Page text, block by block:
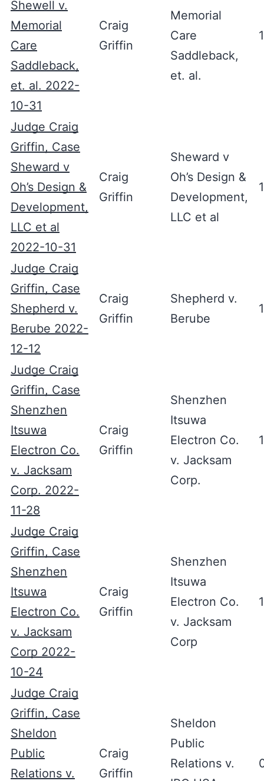
Shewell v.
Memorial
Care
Saddleback,
et. al. 2022-
10-31
Craig
Griffin
Memorial
Care
Saddleback,
et. al.
Judge Craig
Griffin, Case
Sheward v
Oh’s Design &
Development,
LLC et al
2022-10-31
Craig
Griffin
Sheward v
Oh’s Design &
Development,
LLC et al
Judge Craig
Griffin, Case
Shepherd v.
Berube 2022-
12-12
Craig
Griffin
Shepherd v.
Berube
Judge Craig
Griffin, Case
Shenzhen
Itsuwa
Electron Co.
v. Jacksam
Corp. 2022-
11-28
Craig
Griffin
Shenzhen
Itsuwa
Electron Co.
v. Jacksam
Corp.
Judge Craig
Griffin, Case
Shenzhen
Itsuwa
Electron Co.
v. Jacksam
Corp 2022-
10-24
Craig
Griffin
Shenzhen
Itsuwa
Electron Co.
v. Jacksam
Corp
Judge Craig
Griffin, Case
Sheldon
Public
Relations v.
Craig
Griffin
Sheldon
Public
Relations v.